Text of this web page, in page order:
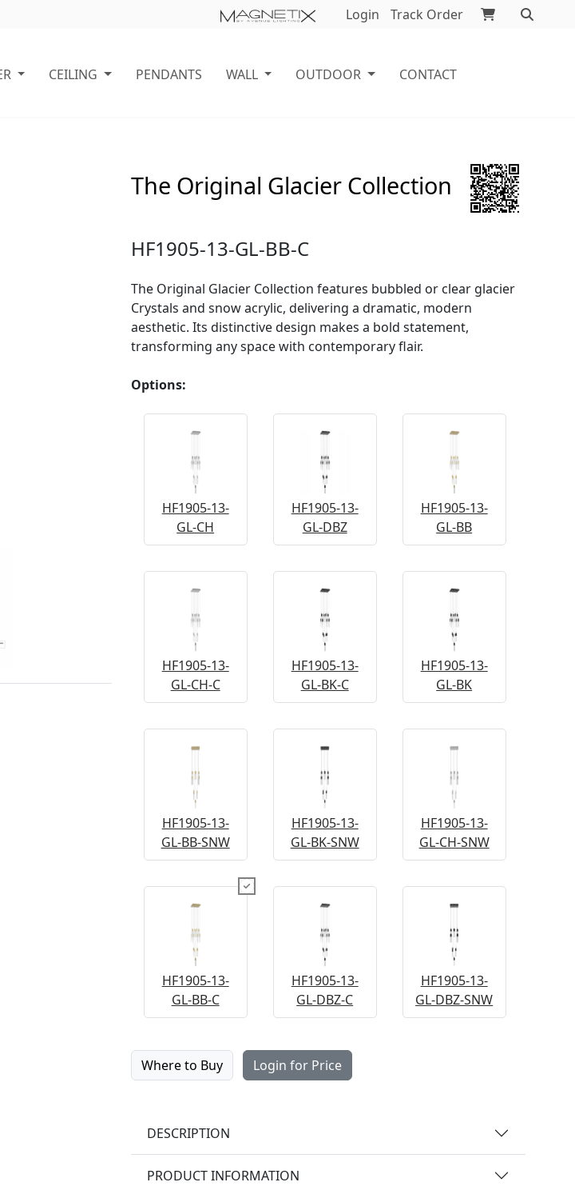
Login Track Order
CEILING PENDANTS WALL OUTDOOR CONTACT
The Original Glacier Collection
HF1905-13-GL-BB-C
The Original Glacier Collection features bubbled or clear glacier
Crystals and snow acrylic, delivering a dramatic, modern
aesthetic. Its distinctive design makes a bold statement,
transforming any space with contemporary flair.
Options:
HF1905-13-
GL-CH
HF1905-13-
GL-DBZ
HF1905-13-
GL-BB
HF1905-13-
GL-CH-C
HF1905-13-
GL-BK-C
HF1905-13-
GL-BK
HF1905-13-
GL-BB-SNW
HF1905-13-
GL-BK-SNW
HF1905-13-
GL-CH-SNW
HF1905-13-
GL-BB-C
HF1905-13-
GL-DBZ-C
HF1905-13-
GL-DBZ-SNW
Where to Buy Login for Price
DESCRIPTION
PRODUCT INFORMATION